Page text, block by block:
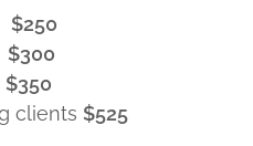
$250
$300
$350
clients $525